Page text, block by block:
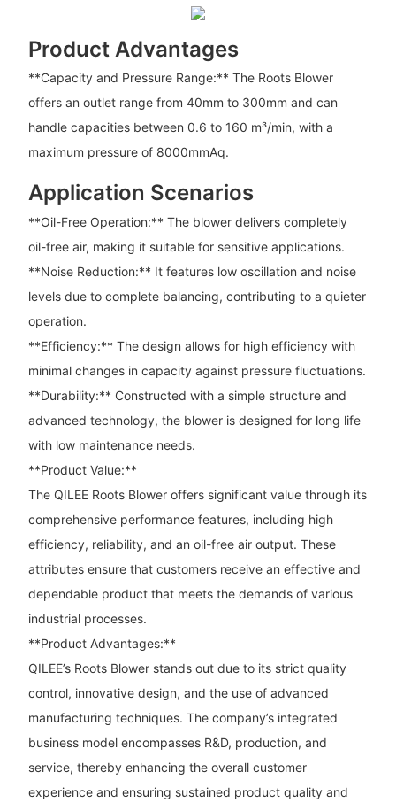
Product Advantages
**Capacity and Pressure Range:** The Roots Blower
offers an outlet range from 40mm to 300mm and can
handle capacities between 0.6 to 160 m³/min, with a
maximum pressure of 8000mmAq.
Application Scenarios
**Oil-Free Operation:** The blower delivers completely
oil-free air, making it suitable for sensitive applications.
**Noise Reduction:** It features low oscillation and noise
levels due to complete balancing, contributing to a quieter
operation.
**Efficiency:** The design allows for high efficiency with
minimal changes in capacity against pressure fluctuations.
**Durability:** Constructed with a simple structure and
advanced technology, the blower is designed for long life
with low maintenance needs.
**Product Value:**
The QILEE Roots Blower offers significant value through its
comprehensive performance features, including high
efficiency, reliability, and an oil-free air output. These
attributes ensure that customers receive an effective and
dependable product that meets the demands of various
industrial processes.
**Product Advantages:**
QILEE’s Roots Blower stands out due to its strict quality
control, innovative design, and the use of advanced
manufacturing techniques. The company’s integrated
business model encompasses R&D, production, and
service, thereby enhancing the overall customer
experience and ensuring sustained product quality and